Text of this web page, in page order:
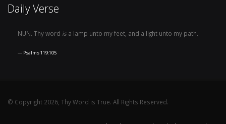
Daily Verse
NUN. Thy word is a lamp unto my feet, and a light unto my path.
Psalms 119:105
© Copyright 2026, Thy Word is True. All Rights Reserved.